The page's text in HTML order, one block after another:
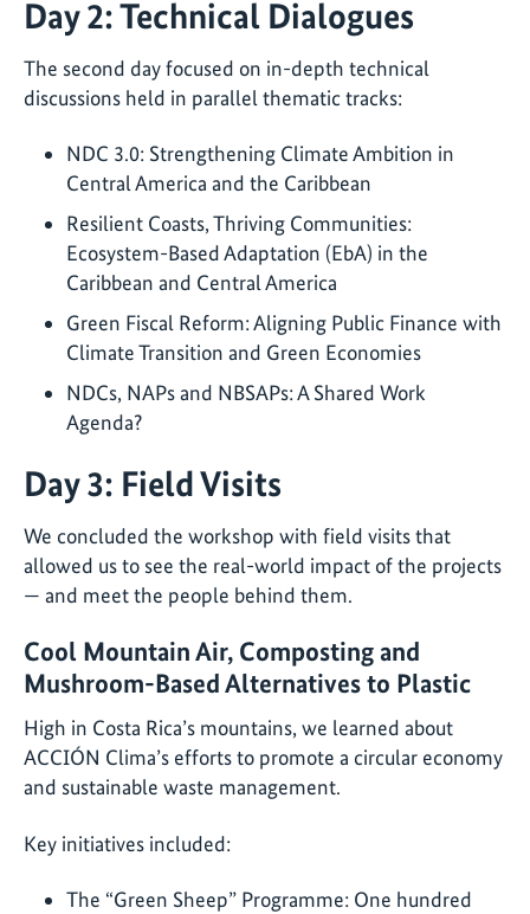
Day 2: Technical Dialogues
The second day focused on in-depth technical
discussions held in parallel thematic tracks:
NDC 3.0: Strengthening Climate Ambition in
Central America and the Caribbean
Resilient Coasts, Thriving Communities:
Ecosystem-Based Adaptation (EbA) in the
Caribbean and Central America
Green Fiscal Reform: Aligning Public Finance with
Climate Transition and Green Economies
NDCs, NAPs and NBSAPs: A Shared Work
Agenda?
Day 3: Field Visits
We concluded the workshop with field visits that
allowed us to see the real-world impact of the projects
— and meet the people behind them.
Cool Mountain Air, Composting and
Mushroom-Based Alternatives to Plastic
High in Costa Rica’s mountains, we learned about
ACCIÓN Clima’s efforts to promote a circular economy
and sustainable waste management.
Key initiatives included:
The “Green Sheep” Programme: One hundred